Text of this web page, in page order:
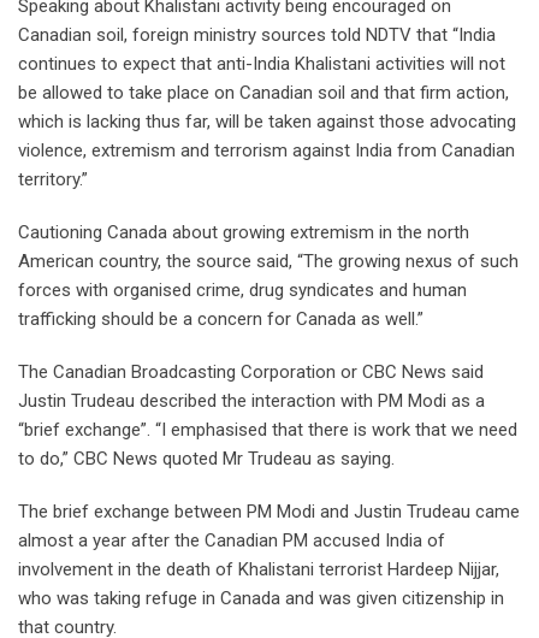
Speaking about Khalistani activity being encouraged on
Canadian soil, foreign ministry sources told NDTV that “India
continues to expect that anti-India Khalistani activities will not
be allowed to take place on Canadian soil and that firm action,
which is lacking thus far, will be taken against those advocating
violence, extremism and terrorism against India from Canadian
territory.”
Cautioning Canada about growing extremism in the north
American country, the source said, “The growing nexus of such
forces with organised crime, drug syndicates and human
trafficking should be a concern for Canada as well.”
The Canadian Broadcasting Corporation or CBC News said
Justin Trudeau described the interaction with PM Modi as a
“brief exchange”. “I emphasised that there is work that we need
to do,” CBC News quoted Mr Trudeau as saying.
The brief exchange between PM Modi and Justin Trudeau came
almost a year after the Canadian PM accused India of
involvement in the death of Khalistani terrorist Hardeep Nijjar,
who was taking refuge in Canada and was given citizenship in
that country.